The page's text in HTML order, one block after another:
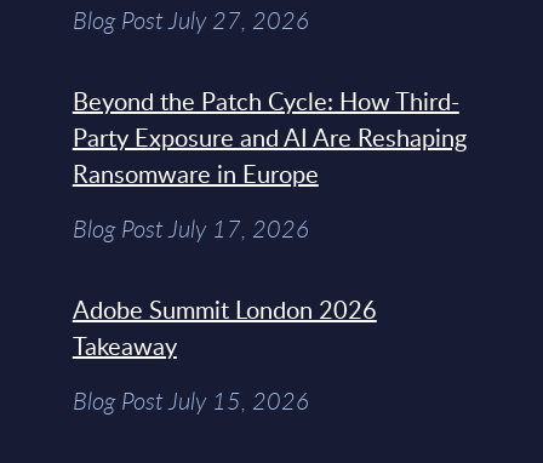
Blog Post July 27, 2026
Beyond the Patch Cycle: How Third-
Party Exposure and AI Are Reshaping
Ransomware in Europe
Blog Post July 17, 2026
Adobe Summit London 2026
Takeaway
Blog Post July 15, 2026